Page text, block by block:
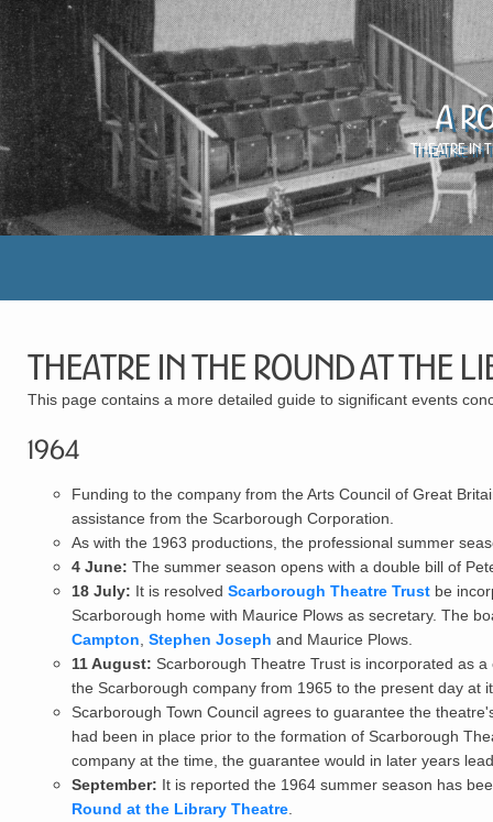
A
Theatre in
Theatre in the Round at the
This page contains a more detailed guide to significant events
1964
Funding to the company from the Arts Council of Great
assistance from the Scarborough Corporation.
As with the 1963 productions, the professional summer
4 June: The summer season opens with a double bill of
18 July: It is resolved Scarborough Theatre Trust be
Scarborough home with Maurice Plows as secretary. The
Campton Stephen Joseph and Maurice Plows.
11 August: Scarborough Theatre Trust is incorporated as
the Scarborough company from 1965 to the present day at
Scarborough Town Council agrees to guarantee the
had been in place prior to the formation of Scarborough
company at the time, the guarantee would in later years
September: It is reported the 1964 summer season has
Round at the Library Theatre